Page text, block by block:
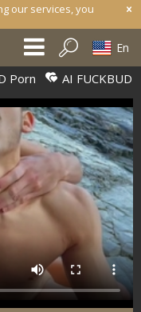
our services, you
En
Porn AI FUCKBUD